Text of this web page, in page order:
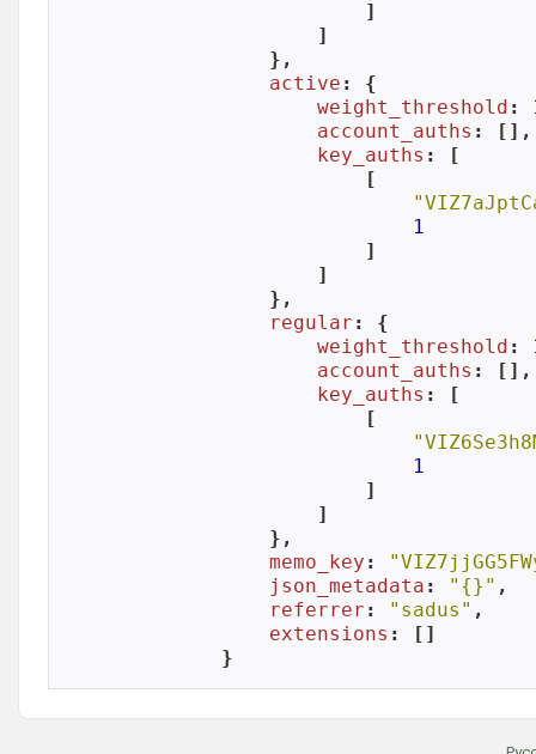
            ]
        ]
    },
active : {
weight_threshold :
account_auths : [],
key_auths : [
            [
1
            ]
        ]
    },
regular : {
weight_threshold :
account_auths : [],
key_auths : [
            [
1
            ]
        ]
    },
memo_key :
json_metadata : "{}" ,
referrer : "sadus" ,
extensions : []
}